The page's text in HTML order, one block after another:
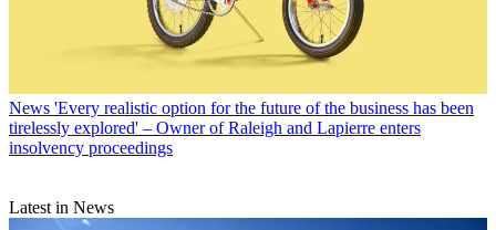
News 'Every realistic option for the future of the business has been
tirelessly explored' – Owner of Raleigh and Lapierre enters
insolvency proceedings
Latest in News